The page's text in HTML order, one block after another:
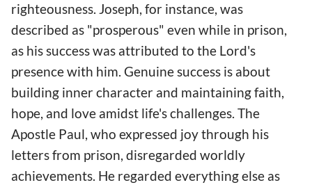
righteousness. Joseph, for instance, was
described as "prosperous" even while in prison,
as his success was attributed to the Lord's
presence with him. Genuine success is about
building inner character and maintaining faith,
hope, and love amidst life's challenges. The
Apostle Paul, who expressed joy through his
letters from prison, disregarded worldly
achievements. He regarded everything else as